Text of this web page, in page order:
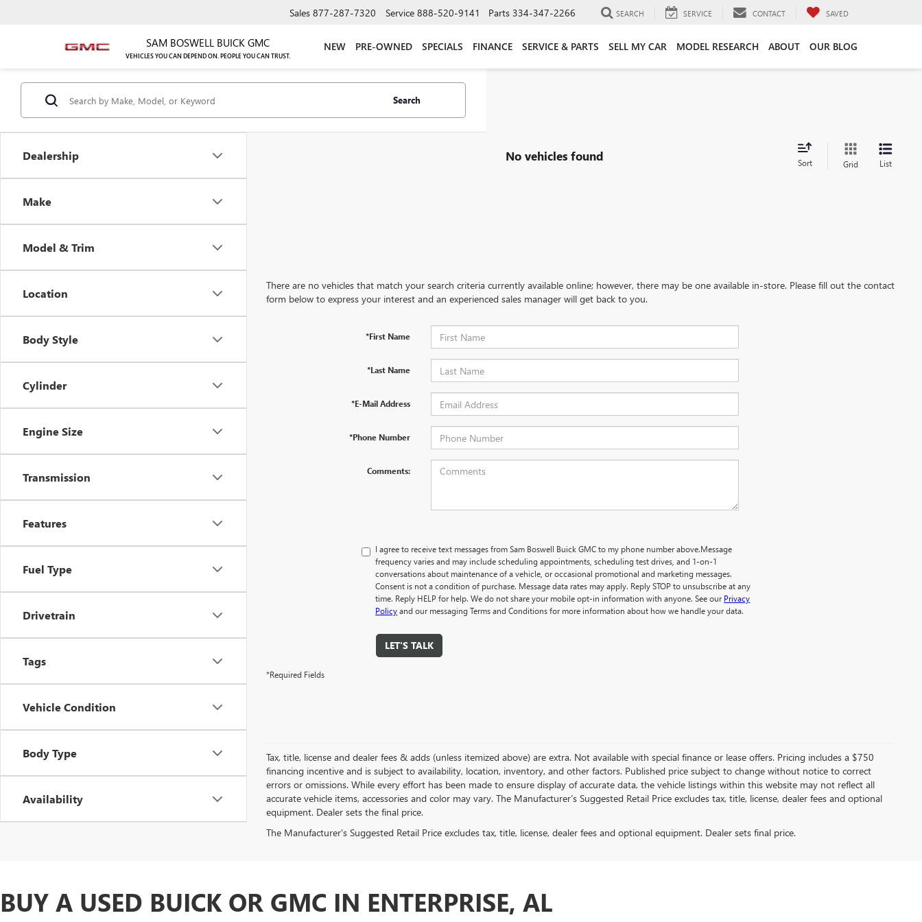
SAM BOSWELL BUICK GMC
VEHICLES YOU CAN DEPEND ON. PEOPLE YOU CAN TRUST.
Sales 877-287-7320 Service 888-520-9141 Parts 334-347-2266 SEARCH SERVICE CONTACT SAVED
NEW PRE-OWNED SPECIALS FINANCE SERVICE & PARTS SELL MY CAR MODEL RESEARCH ABOUT OUR BLOG
Dealership
Make
Model & Trim
Location
Body Style
Cylinder
Engine Size
Transmission
Features
Fuel Type
Drivetrain
Tags
Vehicle Condition
Body Type
Availability
Search
No vehicles found Sort Grid List
There are no vehicles that match your search criteria currently available online; however, there may be one available in-store. Please fill out the contact
form below to express your interest and an experienced sales manager will get back to you.
*First Name
*Last Name
*E-Mail Address
*Phone Number
Comments:
I agree to receive text messages from Sam Boswell Buick GMC to my phone number above.Message
frequency varies and may include scheduling appointments, scheduling test drives, and 1-on-1
conversations about maintenance of a vehicle, or occasional promotional and marketing messages.
Consent is not a condition of purchase. Message data rates may apply. Reply STOP to unsubscribe at any
time. Reply HELP for help. We do not share your mobile opt-in information with anyone. See our Privacy
Policyand our messaging Terms and Conditions for more information about how we handle your data.
LET'S TALK
*Required Fields
Tax, title, license and dealer fees & adds (unless itemized above) are extra. Not available with special finance or lease offers. Pricing includes a $750
financing incentive and is subject to availability, location, inventory, and other factors. Published price subject to change without notice to correct
errors or omissions. While every effort has been made to ensure display of accurate data, the vehicle listings within this website may not reflect all
accurate vehicle items, accessories and color may vary. The Manufacturer’s Suggested Retail Price excludes tax, title, license, dealer fees and optional
equipment. Dealer sets the final price.
The Manufacturer's Suggested Retail Price excludes tax, title, license, dealer fees and optional equipment. Dealer sets final price.
BUY A USED BUICK OR GMC IN ENTERPRISE, AL